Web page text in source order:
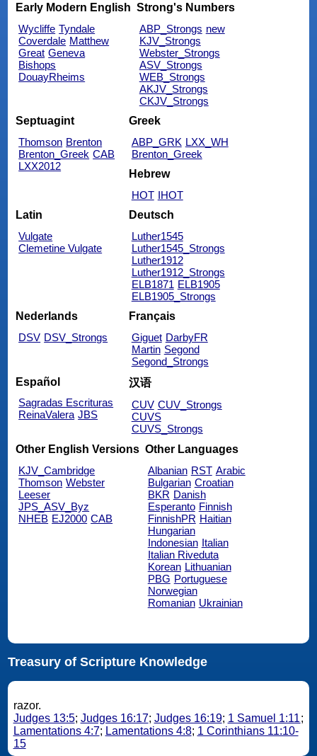
Early Modern English
Wycliffe Tyndale
Coverdale Matthew
Great Geneva
Bishops
DouayRheims
Strong's Numbers
ABP_Strongs new
KJV_Strongs
Webster_Strongs
ASV_Strongs
WEB_Strongs
AKJV_Strongs
CKJV_Strongs
Septuagint
Thomson Brenton
Brenton_Greek CAB
LXX2012
Greek
ABP_GRK LXX_WH
Brenton_Greek
Hebrew
HOT IHOT
Latin
Vulgate
Clemetine Vulgate
Deutsch
Luther1545
Luther1545_Strongs
Luther1912
Luther1912_Strongs
ELB1871 ELB1905
ELB1905_Strongs
Nederlands
DSV DSV_Strongs
Français
Giguet DarbyFR
Martin Segond
Segond_Strongs
Español
Sagradas Escrituras
ReinaValera JBS
汉语
CUV CUV_Strongs
CUVS
CUVS_Strongs
Other English Versions
KJV_Cambridge
Thomson Webster
Leeser
JPS_ASV_Byz
NHEB EJ2000 CAB
Other Languages
Albanian RST Arabic
Bulgarian Croatian
BKR Danish
Esperanto Finnish
FinnishPR Haitian
Hungarian
Indonesian Italian
Italian Riveduta
Korean Lithuanian
PBG Portuguese
Norwegian
Romanian Ukrainian
Treasury of Scripture Knowledge
razor.
Judges 13:5; Judges 16:17; Judges 16:19; 1 Samuel 1:11;
Lamentations 4:7; Lamentations 4:8; 1 Corinthians 11:10-
15